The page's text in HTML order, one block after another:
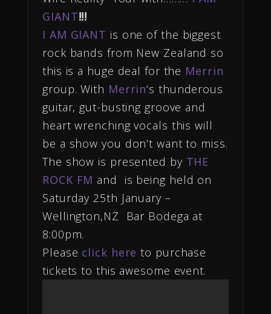
GIANT!!!
I AM GIANT is one of the biggest
rock bands from New Zealand so
this is a huge deal for the Merrin
group. With Merrin‘s thunderous
guitar, gut-busting groove and
heart wrenching vocals this will
be a show you don’t want to miss.
The show is presented by THE
ROCK FM and is being held on
Saturday 25th January –
Wellington,NZ Bar Bodega at
8:00pm.
Please click here to purchase
tickets to this awesome event.